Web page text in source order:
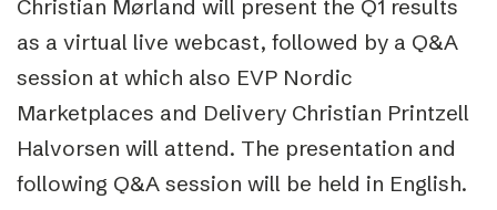
Christian Mørland will present the Q1 results
as a virtual live webcast, followed by a Q&A
session at which also EVP Nordic
Marketplaces and Delivery Christian Printzell
Halvorsen will attend. The presentation and
following Q&A session will be held in English.